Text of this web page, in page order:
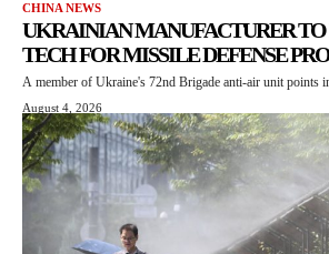
CHINA NEWS
UKRAINIAN MANUFACTURER TO
TECH FOR MISSILE DEFENSE
A member of Ukraine's 72nd Brigade anti-air unit points
August 4, 2026